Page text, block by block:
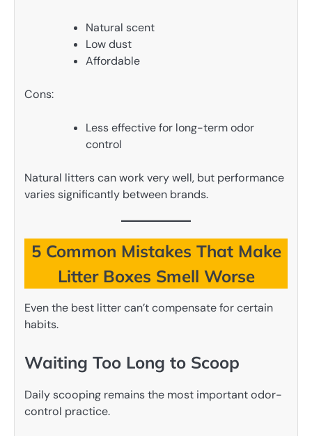
Natural scent
Low dust
Affordable
Cons:
Less effective for long-term odor
control
Natural litters can work very well, but performance
varies significantly between brands.
5 Common Mistakes That Make
Litter Boxes Smell Worse
Even the best litter can’t compensate for certain
habits.
Waiting Too Long to Scoop
Daily scooping remains the most important odor-
control practice.